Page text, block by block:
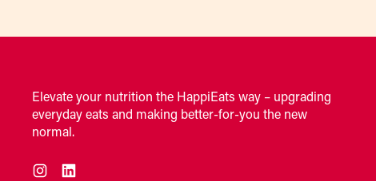
Elevate your nutrition the HappiEats way – upgrading
everyday eats and making better-for-you the new
normal.
Instagram